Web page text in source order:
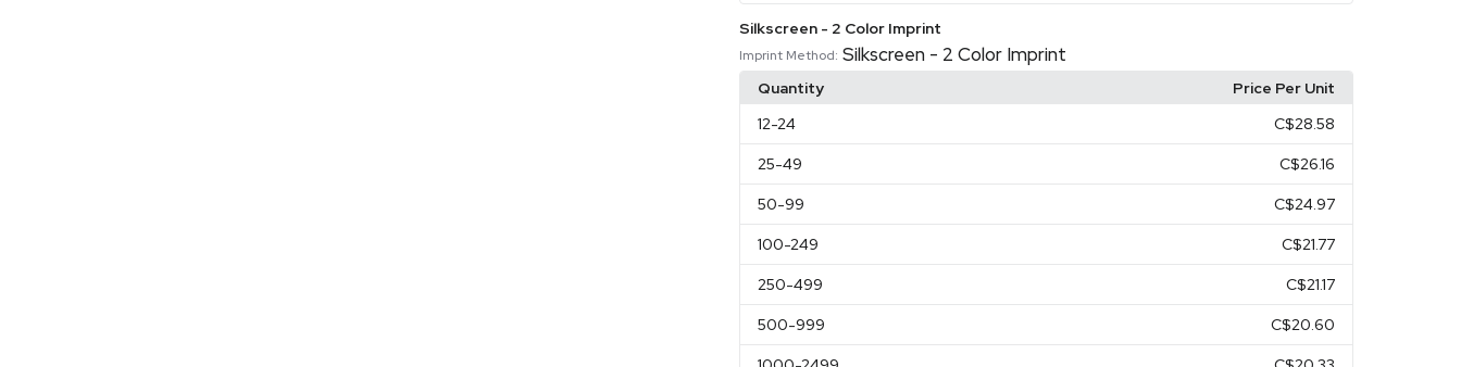
Silkscreen - 2 Color Imprint
Imprint Method: Silkscreen - 2 Color Imprint
Quantity
Price Per Unit
12-24 C$28.58
25-49 C$26.16
50-99 C$24.97
100-249 C$21.77
250-499 C$21.17
500-999 C$20.60